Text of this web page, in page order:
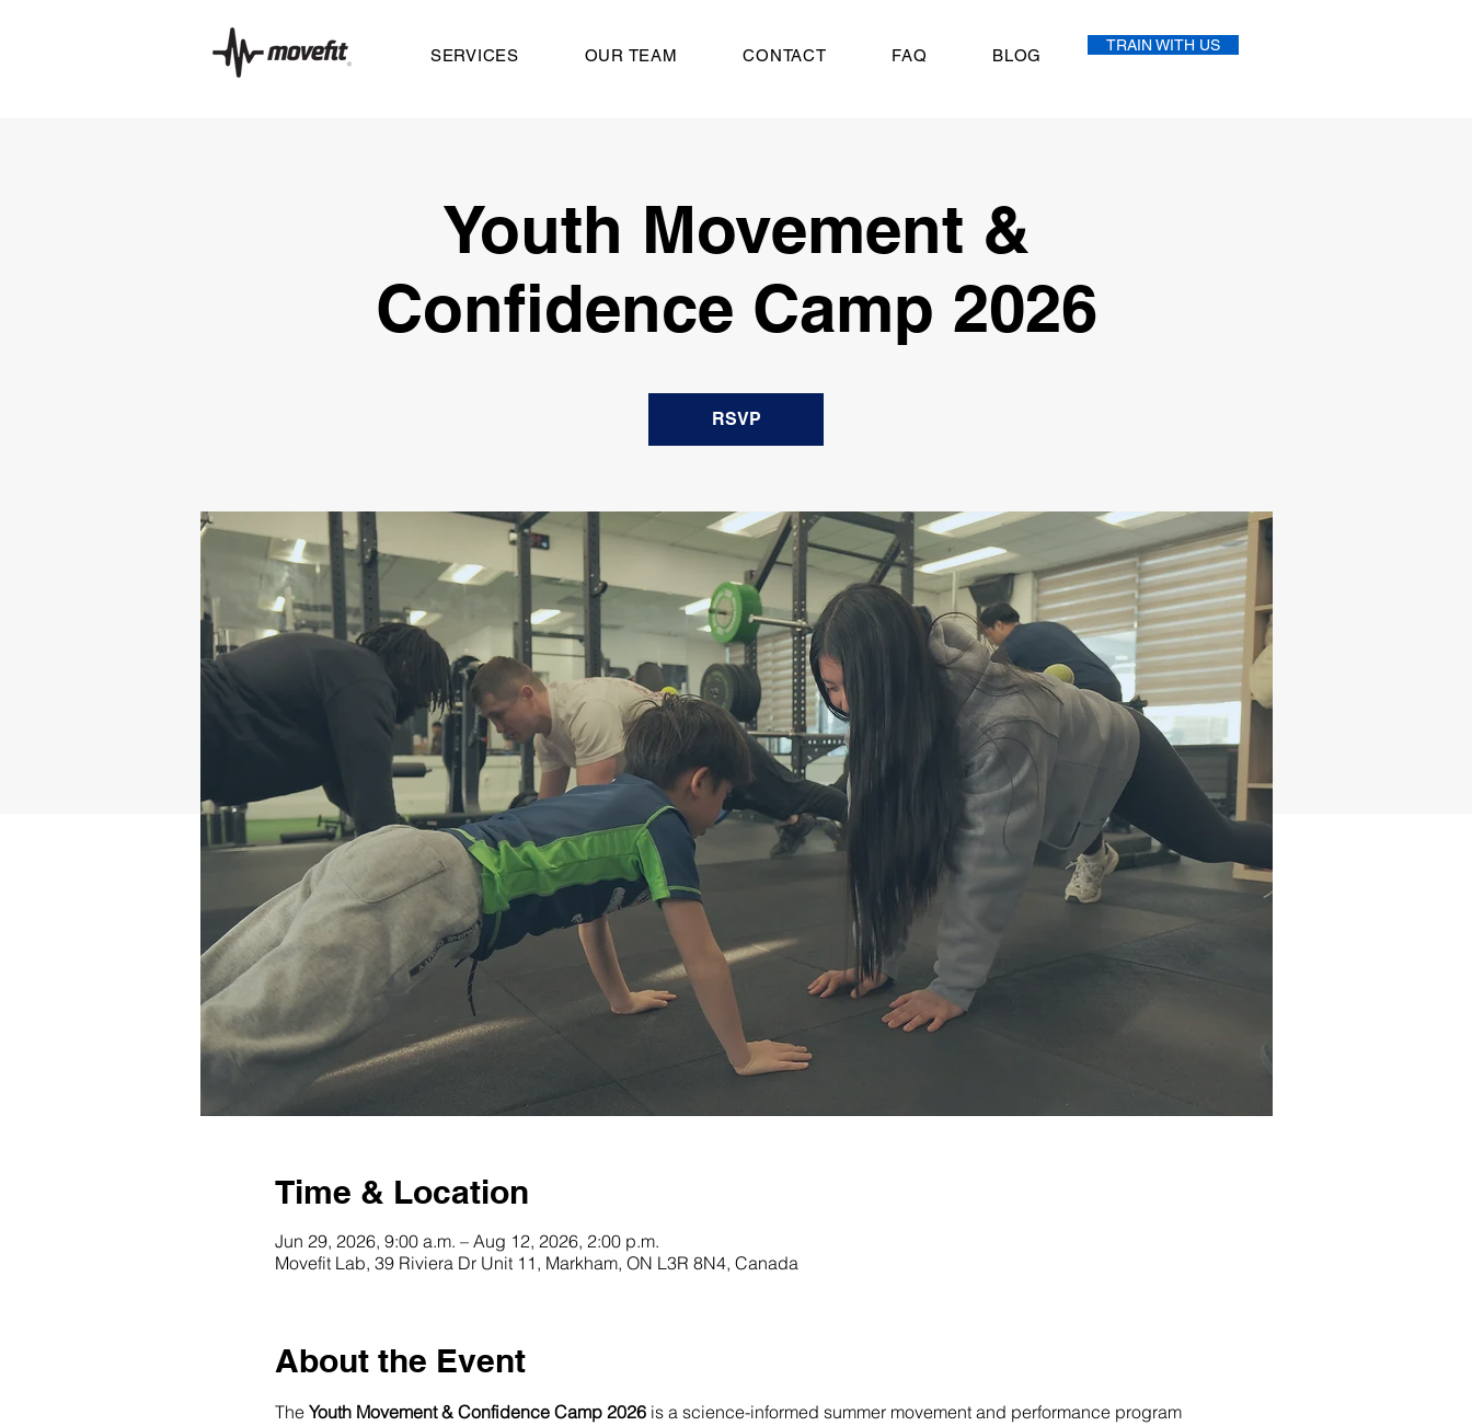
SERVICES OUR TEAM CONTACT FAQ BLOG
TRAIN WITH US
Youth Movement &
Confidence Camp 2026
RSVP
Time & Location
Jun 29, 2026, 9:00 a.m. – Aug 12, 2026, 2:00 p.m.
Movefit Lab, 39 Riviera Dr Unit 11, Markham, ON L3R 8N4, Canada
About the Event
The Youth Movement & Confidence Camp 2026 is a science-informed summer movement and performance program